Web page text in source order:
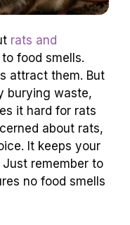
rats and
food smells.
attract them. But
burying waste,
it hard for rats
about rats,
It keeps your
remember to
no food smells